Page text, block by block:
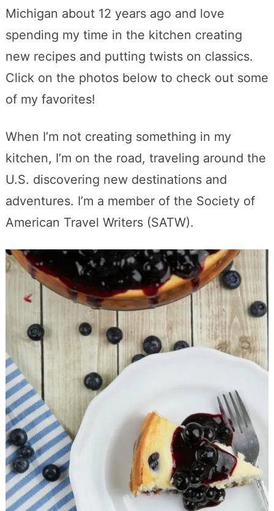
Michigan about 12 years ago and love
spending my time in the kitchen creating
new recipes and putting twists on classics.
Click on the photos below to check out some
of my favorites!
When I’m not creating something in my
kitchen, I’m on the road, traveling around the
U.S. discovering new destinations and
adventures. I’m a member of the Society of
American Travel Writers (SATW).